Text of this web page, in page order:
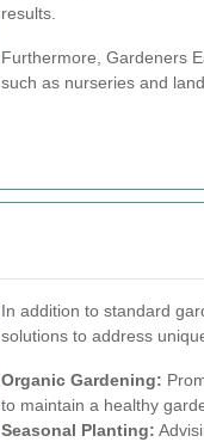
results.
Furthermore, Gardeners
such as nurseries and
In addition to standard
solutions to address
Organic Gardening:
to maintain a healthy
Seasonal Planting: